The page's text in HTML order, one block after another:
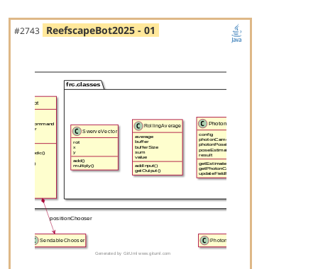
#2743 ReefscapeBot2025 - 01